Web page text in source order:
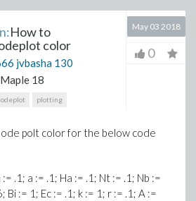
How to
color
jvbasha 130
Maple 18
odeplot plotting
May 03 2018
0
polt color for the below code
.1; a := .1; Ha := .1; Nt := .1; Nb :=
Bi := 1; Ec := .1; k := 1; r := .1; A :=